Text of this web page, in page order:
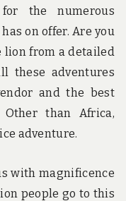
the numerous
on offer. Are you
lion from a detailed
these adventures
and the best
Other than Africa,
adventure.
with magnificence
people go to this